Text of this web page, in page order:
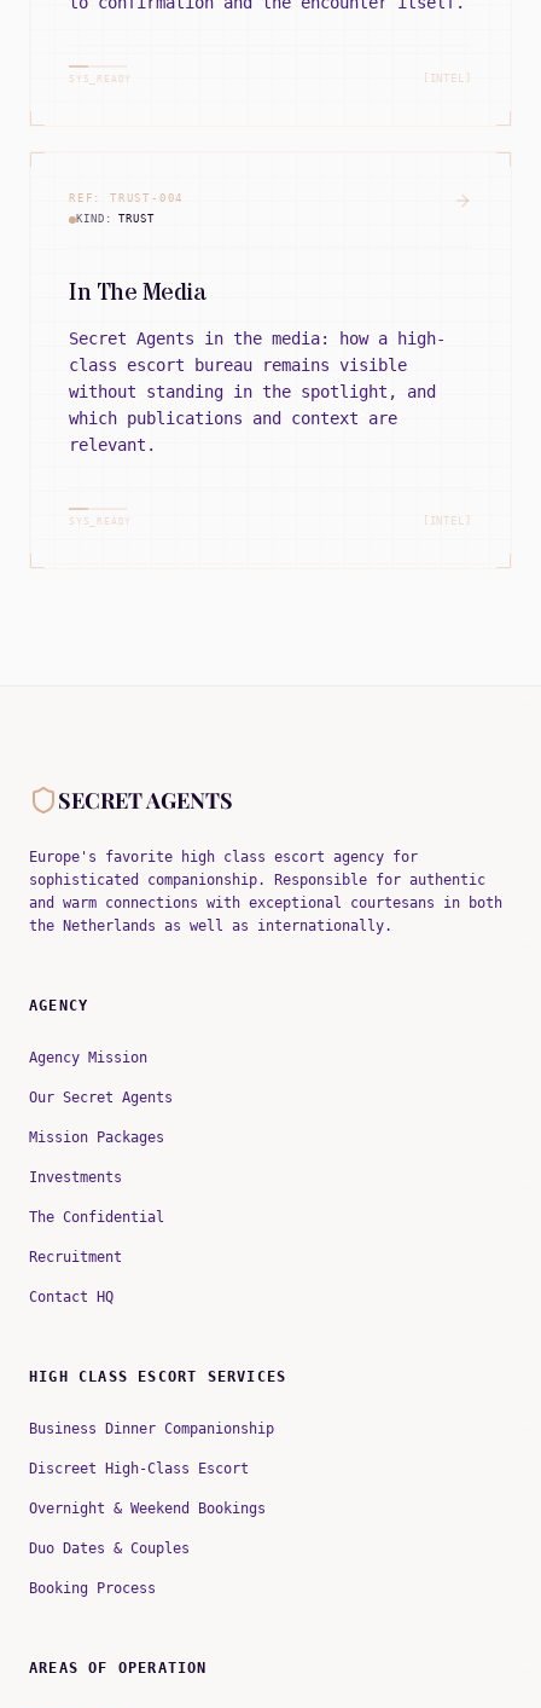
SYS_READY [INTEL]
REF: TRUST - 004
KIND:TRUST
In The Media
Secret Agents in the media: how a high-
class escort bureau remains visible
without standing in the spotlight, and
which publications and context are
relevant.
SYS_READY [INTEL]
SECRET AGENTS
Europe's favorite high class escort agency for
sophisticated companionship. Responsible for authentic
and warm connections with exceptional courtesans in both
the Netherlands as well as internationally.
AGENCY
Agency Mission
Our Secret Agents
Mission Packages
Investments
The Confidential
Recruitment
Contact HQ
HIGH CLASS ESCORT SERVICES
Business Dinner Companionship
Discreet High-Class Escort
Overnight & Weekend Bookings
Duo Dates & Couples
Booking Process
AREAS OF OPERATION